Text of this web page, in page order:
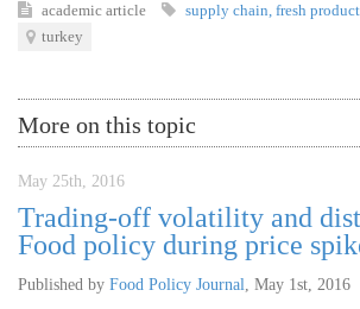
academic article supply chain, fresh
turkey
More on this topic
May 25th, 2016
Trading-off volatility and
Food policy during price
Published by Food Policy Journal, May 1st, 2016